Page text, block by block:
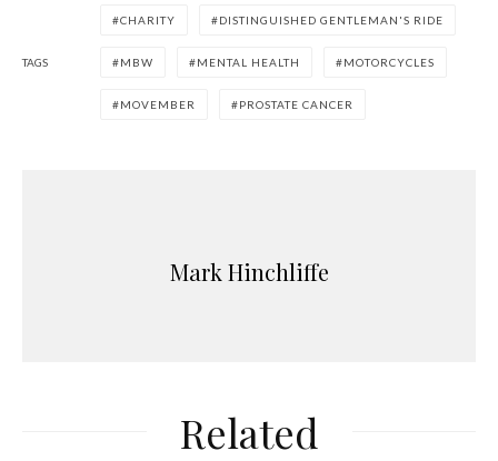
TAGS
CHARITY DISTINGUISHED GENTLEMAN'S RIDE
MBW MENTAL HEALTH MOTORCYCLES
MOVEMBER PROSTATE CANCER
Mark Hinchliffe
Related